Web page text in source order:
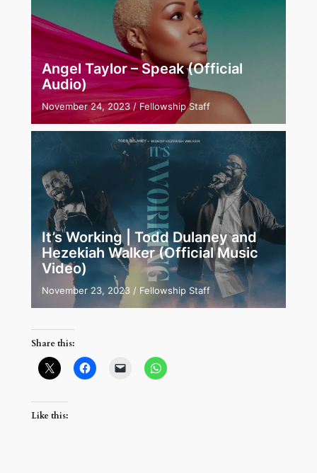
Angel Taylor – Speak (Official
Audio)
November 24, 2023/Fellowship Staff
It’s Working | Todd Dulaney and
Hezekiah Walker (Official Music
Video)
November 23, 2023/ Fellowship Staff
Share this:
Like this: